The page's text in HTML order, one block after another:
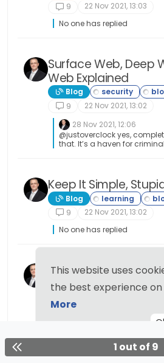
9
22 Nov 2021, 13:03
No one has replied
Surface Web, Deep
Web Explained
Blog
9
22 Nov 2021, 13:02
28 Nov 2021, 12:06
@justoverclock yes,
that. It’s a haven for
is off limits. The dark web is
the only limitation is the
prepared to spend.
Keep It Simple,
Blog
9
22 Nov 2021, 13:02
No one has replied
New blog section
Announcements
1 out of 9
This website uses
the best experience
More